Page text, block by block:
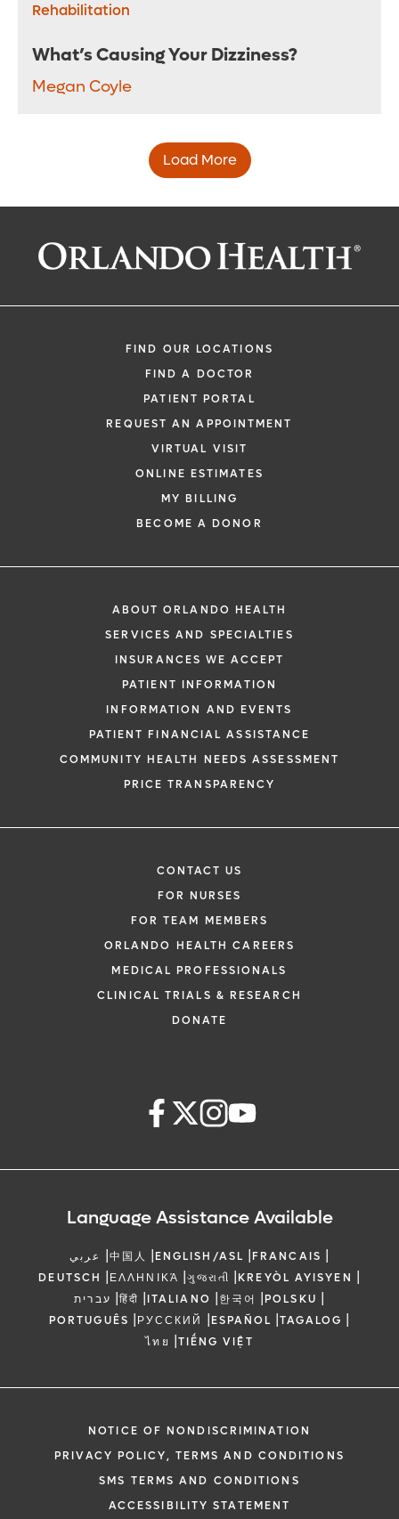
Rehabilitation
What’s Causing Your Dizziness?
Megan Coyle
Load More
FIND OUR LOCATIONS
FIND A DOCTOR
PATIENT PORTAL
REQUEST AN APPOINTMENT
VIRTUAL VISIT
ONLINE ESTIMATES
MY BILLING
BECOME A DONOR
ABOUT ORLANDO HEALTH
SERVICES AND SPECIALTIES
INSURANCES WE ACCEPT
PATIENT INFORMATION
INFORMATION AND EVENTS
PATIENT FINANCIAL ASSISTANCE
COMMUNITY HEALTH NEEDS ASSESSMENT
PRICE TRANSPARENCY
CONTACT US
FOR NURSES
FOR TEAM MEMBERS
ORLANDO HEALTH CAREERS
MEDICAL PROFESSIONALS
CLINICAL TRIALS & RESEARCH
DONATE
Language Assistance Available
عربي |中国人 |ENGLISH/ASL |FRANCAIS |
DEUTSCH |ΕΛΛΗΝΙΚΆ |ગુજરાતી |KREYÒL AYISYEN |
עברית |हिंदी |ITALIANO |한국어 |POLSKU |
PORTUGUÊS |РУССКИЙ |ESPAÑOL |TAGALOG |
ไทย |TIẾNG VIỆT
NOTICE OF NONDISCRIMINATION
PRIVACY POLICY, TERMS AND CONDITIONS
SMS TERMS AND CONDITIONS
ACCESSIBILITY STATEMENT